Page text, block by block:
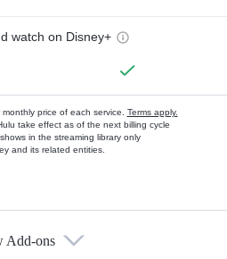
watch on Disney+
price of each service. Terms apply.
take effect as of the next billing cycle
in the streaming library only
and its related entities.
Add-ons